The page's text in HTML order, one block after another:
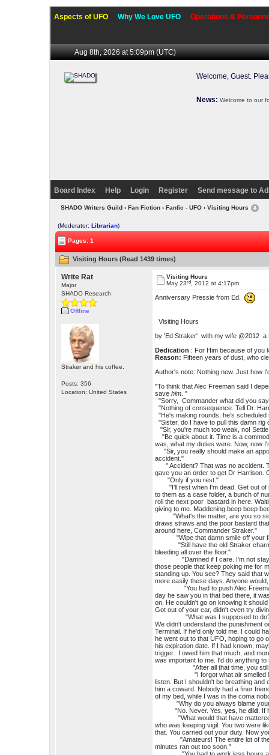
Aspects of UFO Why We Love UFO Operations &
Aug 8th, 2026 at 5:09pm(UTC)
Welcome, Guest.
News: Welcome to our
Board Index Help Login Register Send message to
SHADO Writers Guild› Fan Fiction› Fanfic - UFO› Visiting Hours
(Moderator:Librarian)
Pages: 1
Visiting Hours (Read 1439 times)
Write Rat
Major
SHADO Research
Offline
Straker and his coffee.
Posts: 356
Location: United States
Visiting Hours
May 23rd , 2012 at 4:17pm
Anniversary Pressie from Ed.
Visiting Hours
by 'Ed Straker' with my wife @2012
Dedication : For Him because of you
Reason: Fifteen years of dust, who
Author's note: Nothing new. Just how
"To think that Alec Freeman said I
savehim . "
"Sorry, Commander what did you
"Nothing of consequence. Tell Dr.
"He's making rounds, he's
"Sister, do I have to pull this damn rig
"Sir, you're much too weak, no!
"Be quick about it. Time is a
was, what my duties were. Now, now
"Sir, you really should make an
accident."
" Accident? That was no accident.
gave you an order to get Dr Harrison.
"Only if you rest."
"I'll rest when I'm dead. Get out of
to them as a case folder, a bunch of
roll the next poor bastard in here.
giving to me. Maddening beep beep
"What's the matter, are you so sick
draws straws and the poor bastard
around here, Commander Straker."
"Wipe that damn smile off your
"Still have the old Straker charm,
bleeding all over the floor."
"Damned if I care. I'm not staying
those people that keep poking me for
standing up. You see? They said that
more easily these days. Anyone
"You had to push Alec Freeman
day he saw you in that bed there, it
on. He couldn't go on knowing it
Got out of your car, didn't even try
"What was I supposed to do? He
We didn't understand the punishment
Terminal. If he'd only told me. I could
he went out to that UFO, hoping to go
his expiration date. If I had known,
trigger. I owed him that much, and
was important to me. I'd do anything
"After all that time, you still blame
"I forgot what air smelled like. My
listen. But I shouldn't be breathing
him a coward. Nobody had a finer
of my bed, while I was in the coma
"Why do you always blame
"No. Never. Yes,yes , hedid
.
"What would that have mattered?
who was keeping vigil. You two were
that. You carried out your duty. Now
"Amateurs! The entire lot of them.
minutes ran out too soon."